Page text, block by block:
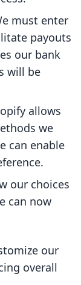
must enter
payouts
our bank
will be
allows
we
can enable
our choices
can now
our
overall